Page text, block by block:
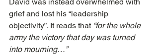
grief and lost his “leadership
objectivity”. It reads that “for the whole
army the victory that day was turned
into mourning…”